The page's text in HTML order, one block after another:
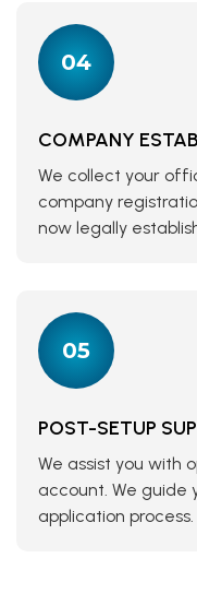
04
COMPANY
We collect your
company
now legally
05
POST-SETUP
We assist you with
account. We guide
application process.